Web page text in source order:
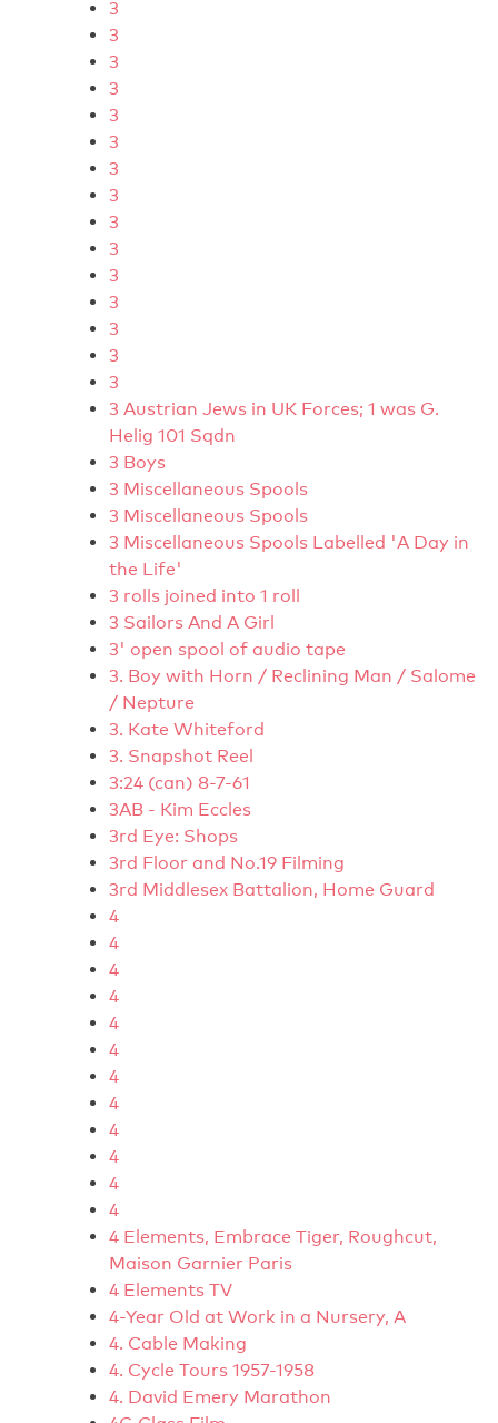
3
3
3
3
3
3
3
3
3
3
3
3
3
3
3
3 Austrian Jews in UK Forces; 1 was G.
Helig 101 Sqdn
3 Boys
3 Miscellaneous Spools
3 Miscellaneous Spools
3 Miscellaneous Spools Labelled 'A Day in
the Life'
3 rolls joined into 1 roll
3 Sailors And A Girl
3' open spool of audio tape
3. Boy with Horn / Reclining Man / Salome
/ Nepture
3. Kate Whiteford
3. Snapshot Reel
3:24 (can) 8-7-61
3AB - Kim Eccles
3rd Eye: Shops
3rd Floor and No.19 Filming
3rd Middlesex Battalion, Home Guard
4
4
4
4
4
4
4
4
4
4
4
4
4 Elements, Embrace Tiger, Roughcut,
Maison Garnier Paris
4 Elements TV
4-Year Old at Work in a Nursery, A
4. Cable Making
4. Cycle Tours 1957-1958
4. David Emery Marathon